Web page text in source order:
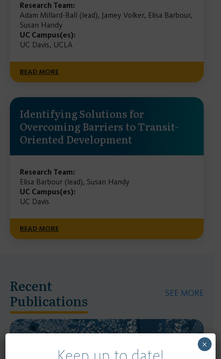
Research Team:
Adam Millard-Ball (lead), Jamey Volker, Elisa Barbour,
Susan Handy
UC Campus(es):
UC Davis, UCLA
READ MORE
Identifying Solutions for
Overcoming Barriers to Transit-
Oriented Development
Research Team:
Elisa Barbour (lead), Susan Handy
UC Campus(es):
UC Davis
READ MORE
Recent
Publications SEE MORE
×